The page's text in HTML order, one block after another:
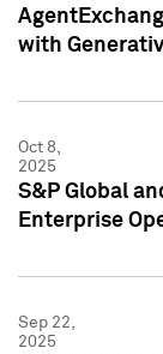
with
Oct 8,
2025
S&P Global
Enterprise
Sep 22,
2025